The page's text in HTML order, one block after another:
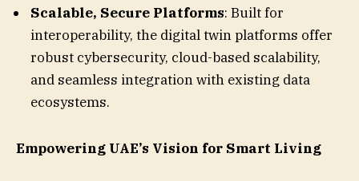
Scalable, Secure Platforms: Built for
interoperability, the digital twin platforms offer
robust cybersecurity, cloud-based scalability,
and seamless integration with existing data
ecosystems.
Empowering UAE’s Vision for Smart Living